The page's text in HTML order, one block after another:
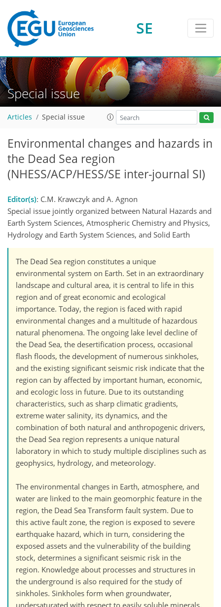
SE
Special issue
Articles Special issue
Environmental changes and hazards in
the Dead Sea region
(NHESS/ACP/HESS/SE inter-journal SI)
Editor(s): C.M. Krawczyk and A. Agnon
Special issue jointly organized between Natural Hazards and
Earth System Sciences, Atmospheric Chemistry and Physics,
Hydrology and Earth System Sciences, and Solid Earth
The Dead Sea region constitutes a unique
environmental system on Earth. Set in an extraordinary
landscape and cultural area, it is central to life in this
region and of great economic and ecological
importance. Today, the region is faced with rapid
environmental changes and a multitude of hazardous
natural phenomena. The ongoing lake level decline of
the Dead Sea, the desertification process, occasional
flash floods, the development of numerous sinkholes,
and the existing significant seismic risk indicate that the
region can by affected by important human, economic,
and ecologic loss in future. Due to its outstanding
characteristics, such as sharp climatic gradients,
extreme water salinity, its dynamics, and the
combination of both natural and anthropogenic drivers,
the Dead Sea region represents a unique natural
laboratory in which to study multiple disciplines such as
geophysics, hydrology, and meteorology.
The environmental changes in Earth, atmosphere, and
water are linked to the main geomorphic feature in the
region, the Dead Sea Transform fault system. Due to
this active fault zone, the region is exposed to severe
earthquake hazard, which in turn, considering the
exposed assets and the vulnerability of the building
stock, determines a significant seismic risk in the
region. Knowledge about processes and structures in
the underground is also required for the study of
sinkholes. Sinkholes form when groundwater,
undersaturated with respect to easily soluble minerals,